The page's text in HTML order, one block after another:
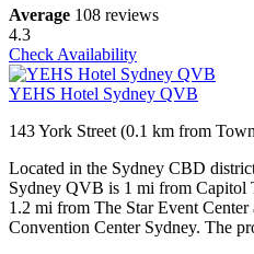
Average 108 reviews
4.3
Check Availability
YEHS Hotel Sydney QVB
143 York Street (0.1 km from
Located in the Sydney CBD
Sydney QVB is 1 mi from Capitol
1.2 mi from The Star Event
Convention Center Sydney. The